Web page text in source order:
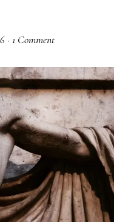
· 1 Comment